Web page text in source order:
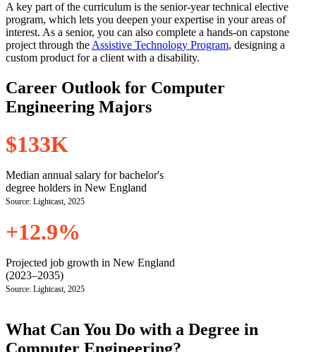
A key part of the curriculum is the senior-year technical elective
program, which lets you deepen your expertise in your areas of
interest. As a senior, you can also complete a hands-on capstone
project through the Assistive Technology Program, designing a
custom product for a client with a disability.
Career Outlook for Computer
Engineering Majors
$133K
Median annual salary for bachelor's
degree holders in New England
Source: Lightcast, 2025
+12.9%
Projected job growth in New England
(2023–2035)
Source: Lightcast, 2025
What Can You Do with a Degree in